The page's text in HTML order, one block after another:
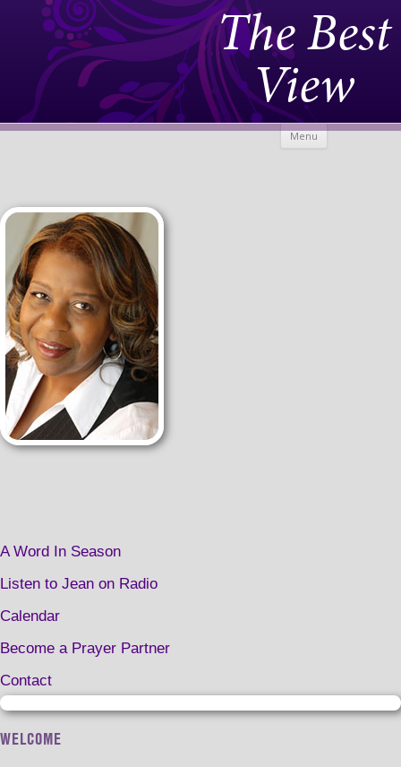
The Best
View
Menu Skip to
A Word In Season
Listen to Jean on Radio
Calendar
Become a Prayer Partner
Contact
WELCOME